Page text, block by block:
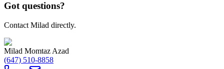
Got questions?
Contact Milad directly.
Milad Momtaz Azad
(647) 510-8858